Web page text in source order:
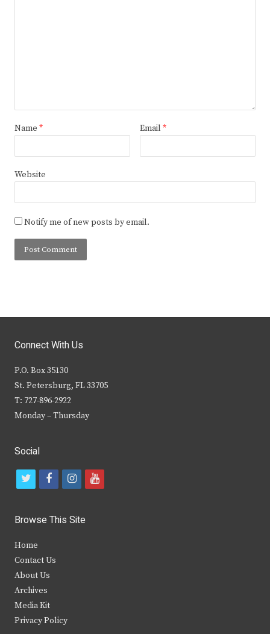
Name * Email *
Website
Notify me of new posts by email.
Connect With Us
P.O. Box 35130
St. Petersburg, FL 33705
T: 727-896-2922
Monday – Thursday
Social
t
i
t
e
r
f
c
b
i
s
y
Browse This Site
Home
Contact Us
About Us
Archives
Media Kit
Privacy Policy